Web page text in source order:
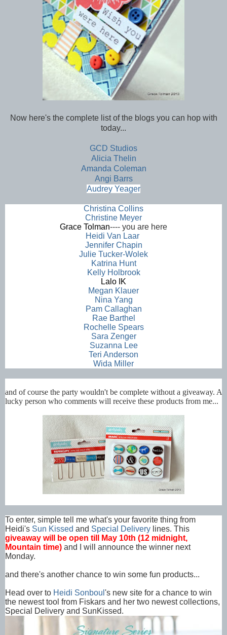
Now here's the complete list of the blogs you can hop with
today...
GCD Studios
Alicia Thelin
Amanda Coleman
Angi Barrs
Audrey Yeager
Christina Collins
Christine Meyer
Grace Tolman---- you are here
Heidi Van Laar
Jennifer Chapin
Julie Tucker-Wolek
Katrina Hunt
Kelly Holbrook
Lalo IK
Megan Klauer
Nina Yang
Pam Callaghan
Rae Barthel
Rochelle Spears
Sara Zenger
Suzanna Lee
Teri Anderson
Wida Miller
and of course the party wouldn't be complete without a giveaway. A
lucky person who comments will receive these products from me...
To enter, simple tell me what's your favorite thing from
Heidi's Sun Kissed and Special Delivery lines. This
giveaway will be open till May 10th (12 midnight,
Mountain time) and I will announce the winner next
Monday.
and there's another chance to win some fun products...
Head over to Heidi Sonboul 's new site for a chance to win
the newest tool from Fiskars and her two newest collections,
Special Delivery and SunKissed.